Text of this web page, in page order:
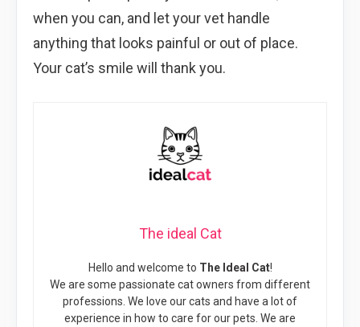
when you can, and let your vet handle
anything that looks painful or out of place.
Your cat’s smile will thank you.
The ideal Cat
Hello and welcome to The Ideal Cat!
We are some passionate cat owners from different
professions. We love our cats and have a lot of
experience in how to care for our pets. We are